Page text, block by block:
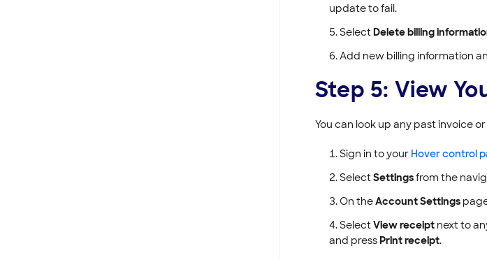
update to fail.
SelectDelete billing
Add new billing information
Step 5: View
You can look up any past invoice
Sign in to your Hover control
SelectSettingsfrom the
On theAccount Settings
SelectView receiptnext to
and pressPrint receipt.